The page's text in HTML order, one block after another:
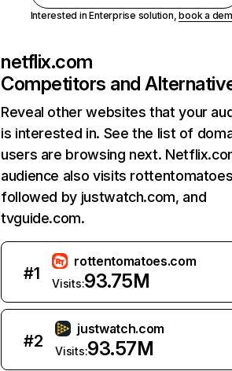
Interested in Enterprise solution,book a
netflix.com
Competitors and
Reveal other websites that your
is interested in. See the list of
users are browsing next.
audience also visits
followed by justwatch.com, and
tvguide.com.
#1
rottentomatoes.com
Visits:93.75M
#2
justwatch.com
Visits:93.57M